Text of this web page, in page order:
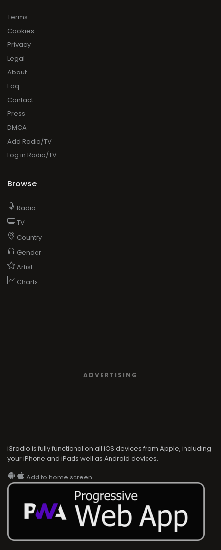
Terms
Cookies
Privacy
Legal
About
Faq
Contact
Press
DMCA
Add Radio/TV
Log in Radio/TV
Browse
Radio
TV
Country
Gender
Artist
Charts
ADVERTISING
i3radio is fully functional on all iOS devices from Apple, including
your iPhone and iPads well as Android devices.
Add to home screen